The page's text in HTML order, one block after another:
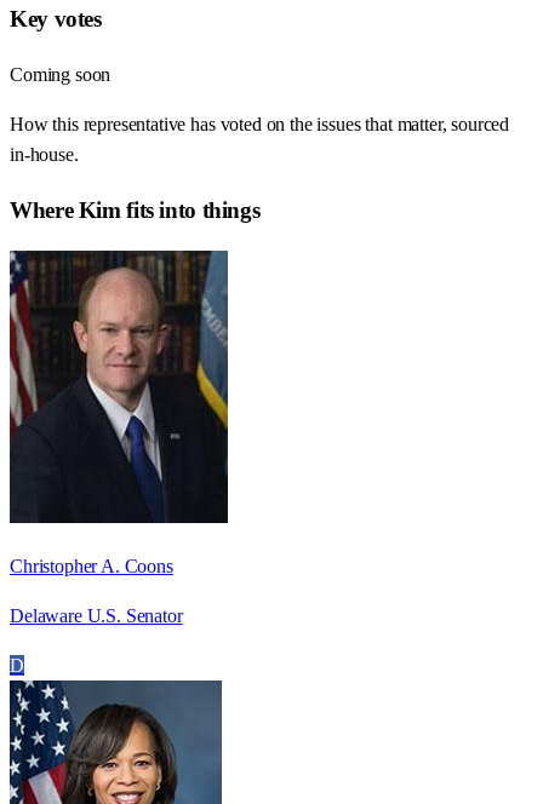
Key votes
Coming soon
How this representative has voted on the issues that matter, sourced
in-house.
WhereKim fits into things
Christopher A. Coons
Delaware U.S. Senator
D